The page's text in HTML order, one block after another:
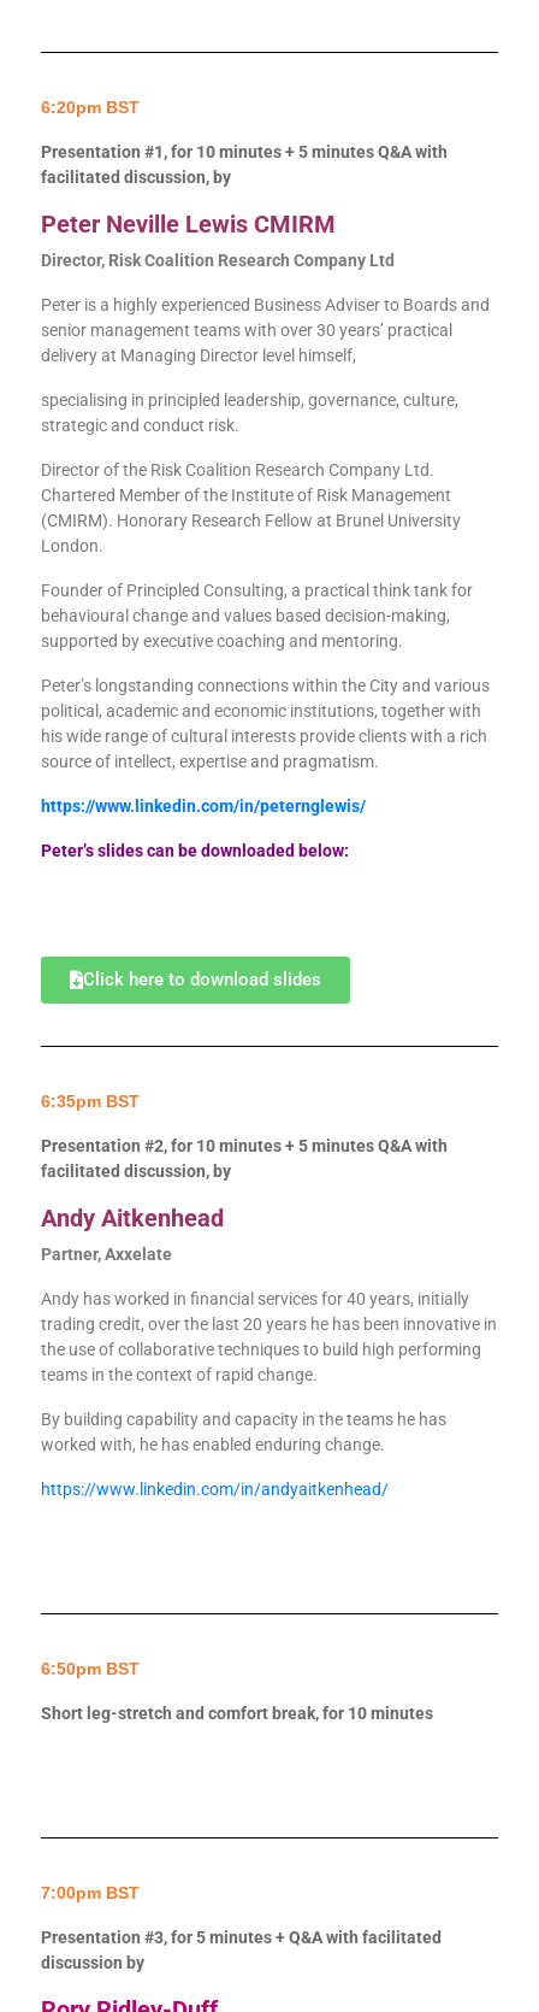
6:20pm BST
Presentation #1, for 10 minutes + 5 minutes Q&A with
facilitated discussion, by
Peter Neville Lewis CMIRM
Director, Risk Coalition Research Company Ltd
Peter is a highly experienced Business Adviser to Boards and
senior management teams with over 30 years’ practical
delivery at Managing Director level himself,
specialising in principled leadership, governance, culture,
strategic and conduct risk.
Director of the Risk Coalition Research Company Ltd.
Chartered Member of the Institute of Risk Management
(CMIRM). Honorary Research Fellow at Brunel University
London.
Founder of Principled Consulting, a practical think tank for
behavioural change and values based decision-making,
supported by executive coaching and mentoring.
Peter’s longstanding connections within the City and various
political, academic and economic institutions, together with
his wide range of cultural interests provide clients with a rich
source of intellect, expertise and pragmatism.
https://www.linkedin.com/in/peternglewis/
Peter’s slides can be downloaded below:
Click here to download slides
6:35pm BST
Presentation #2, for 10 minutes + 5 minutes Q&A with
facilitated discussion, by
Andy Aitkenhead
Partner, Axxelate
Andy has worked in financial services for 40 years, initially
trading credit, over the last 20 years he has been innovative in
the use of collaborative techniques to build high performing
teams in the context of rapid change.
By building capability and capacity in the teams he has
worked with, he has enabled enduring change.
https://www.linkedin.com/in/andyaitkenhead/
6:50pm BST
Short leg-stretch and comfort break, for 10 minutes
7:00pm BST
Presentation #3, for 5 minutes + Q&A with facilitated
discussion by